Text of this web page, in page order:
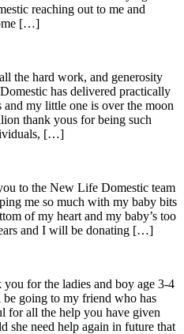
reaching out to me and
[…]
the hard work, and generosity
has delivered practically
my little one is over the moon
thank yous for being such
[…]
to the New Life Domestic team
me so much with my baby bits
of my heart and my baby’s too
and I will be donating […]
for the ladies and boy age 3-4
going to my friend who has
for all the help you have given
she need help again in future that